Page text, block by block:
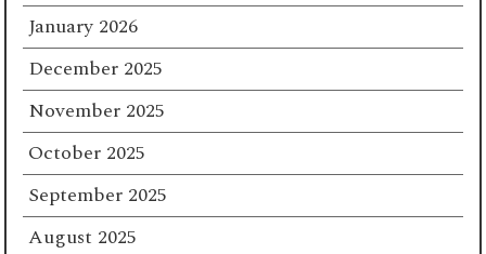
January 2026
December 2025
November 2025
October 2025
September 2025
August 2025